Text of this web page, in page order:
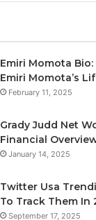
Emiri Momota
Emiri Momota’s
February 11, 2025
Grady Judd Net
Financial
January 14, 2025
Twitter Usa
To Track Them In
September 17, 2025